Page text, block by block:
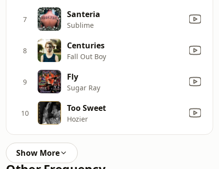
7 Santeria
Sublime
8 Centuries
Fall Out Boy
9 Fly
Sugar Ray
10 Too Sweet
Hozier
Show More